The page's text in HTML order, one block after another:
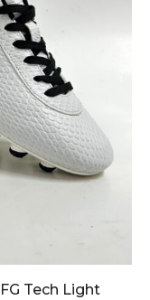
Tech Light